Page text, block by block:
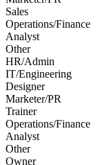
Sales
Operations/Finance
Analyst
Other
HR/Admin
IT/Engineering
Designer
Marketer/PR
Trainer
Operations/Finance
Analyst
Other
Owner